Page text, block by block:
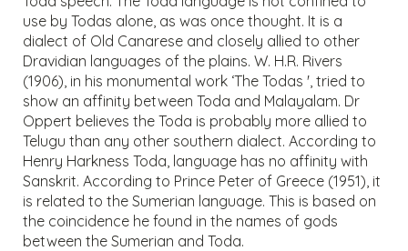
use by Todas alone, as was once thought. It is a
dialect of Old Canarese and closely allied to other
Dravidian languages of the plains. W. H.R. Rivers
(1906), in his monumental work ‘The Todas ', tried to
show an affinity between Toda and Malayalam. Dr
Oppert believes the Toda is probably more allied to
Telugu than any other southern dialect. According to
Henry Harkness Toda, language has no affinity with
Sanskrit. According to Prince Peter of Greece (1951), it
is related to the Sumerian language. This is based on
the coincidence he found in the names of gods
between the Sumerian and Toda.